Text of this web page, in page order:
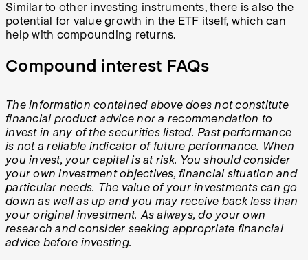
Similar to other investing instruments, there is also the
potential for value growth in the ETF itself, which can
help with compounding returns.
Compound interest FAQs
The information contained above does not constitute
financial product advice nor a recommendation to
invest in any of the securities listed. Past performance
is not a reliable indicator of future performance. When
you invest, your capital is at risk. You should consider
your own investment objectives, financial situation and
particular needs. The value of your investments can go
down as well as up and you may receive back less than
your original investment. As always, do your own
research and consider seeking appropriate financial
advice before investing.